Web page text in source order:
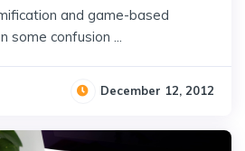
and game-based
some confusion ...
December 12, 2012